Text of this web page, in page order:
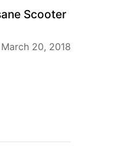
Scooter
March 20, 2018